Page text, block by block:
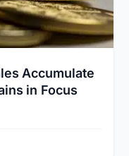
Accumulate
in Focus